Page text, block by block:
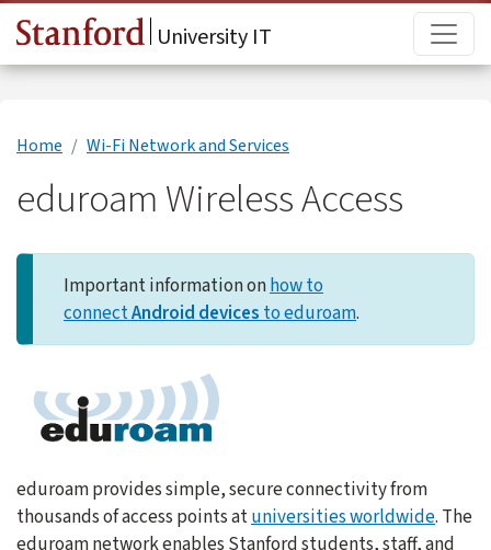
Skip to main content
University IT
Home Wi-Fi Network and Services
eduroam Wireless Access
Important information onhow to
connectAndroid devicesto eduroam.
eduroam provides simple, secure connectivity from
thousands of access points atuniversities worldwide. The
eduroam network enables Stanford students, staff, and